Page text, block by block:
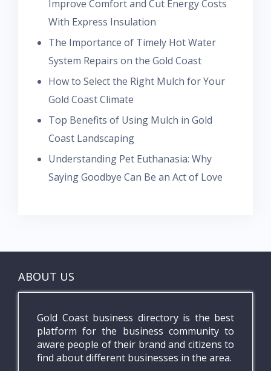
Improve Comfort and Cut Energy Costs
With Express Insulation
The Importance of Timely Hot Water
System Repairs on the Gold Coast
How to Select the Right Mulch for Your
Gold Coast Climate
Top Benefits of Using Mulch in Gold
Coast Landscaping
Understanding Pet Euthanasia: Why
Saying Goodbye Can Be an Act of Love
ABOUT US
Gold Coast business directory is the best
platform for the business community to
aware people of their brand and citizens to
find about different businesses in the area.